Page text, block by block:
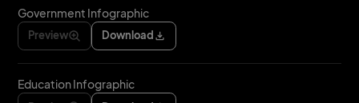
Education Infographic
Government Infographic
Preview Download